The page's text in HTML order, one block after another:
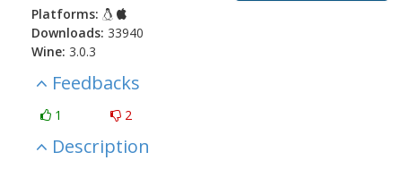
Platforms:
Downloads: 33940
Wine: 3.0.3
Feedbacks
1 2
Description